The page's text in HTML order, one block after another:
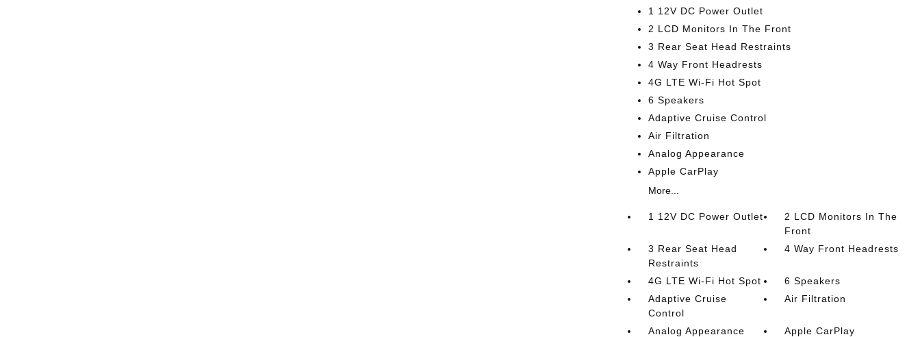
1 12V DC Power Outlet
2 LCD Monitors In The Front
3 Rear Seat Head Restraints
4 Way Front Headrests
4G LTE Wi-Fi Hot Spot
6 Speakers
Adaptive Cruise Control
Air Filtration
Analog Appearance
Apple CarPlay
More...
1 12V DC Power Outlet
2 LCD Monitors In The
Front
3 Rear Seat Head
Restraints
4 Way Front Headrests
4G LTE Wi-Fi Hot Spot
6 Speakers
Adaptive Cruise
Control
Air Filtration
Analog Appearance
Apple CarPlay